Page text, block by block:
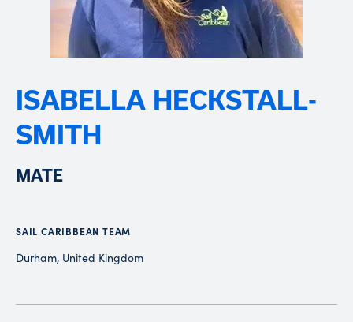
ISABELLA HECKSTALL-
SMITH
MATE
SAIL CARIBBEAN TEAM
Durham, United Kingdom